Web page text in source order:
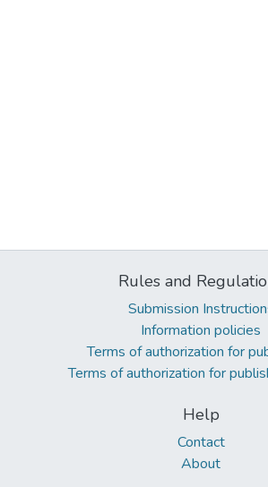
Rules and
Submission
Information policies
Terms of authorization for
Terms of authorization for
Help
Contact
About